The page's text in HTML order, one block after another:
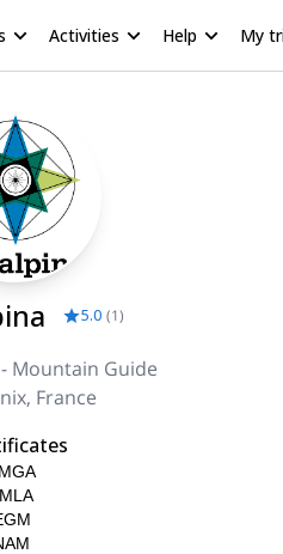
Activities Help My
5.0 (1)
Mountain Guide
France